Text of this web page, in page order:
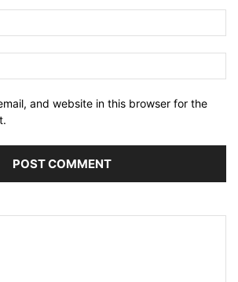
and website in this browser for the